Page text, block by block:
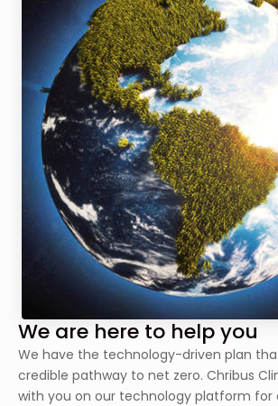
We are here to help you
We have the technology-driven plan
credible pathway to net zero. Chribus
with you on our technology platform